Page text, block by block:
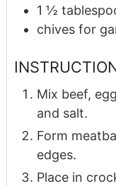
1 ½
chives for
Mix beef,
and salt.
Form
edges.
Place in